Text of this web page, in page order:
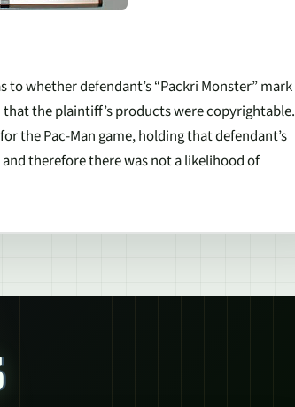
whether defendant’s “Packri Monster” mark
the plaintiff’s products were copyrightable.
the Pac-Man game, holding that defendant’s
therefore there was not a likelihood of